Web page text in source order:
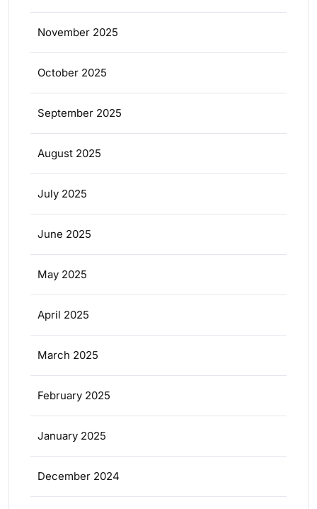
November 2025
October 2025
September 2025
August 2025
July 2025
June 2025
May 2025
April 2025
March 2025
February 2025
January 2025
December 2024